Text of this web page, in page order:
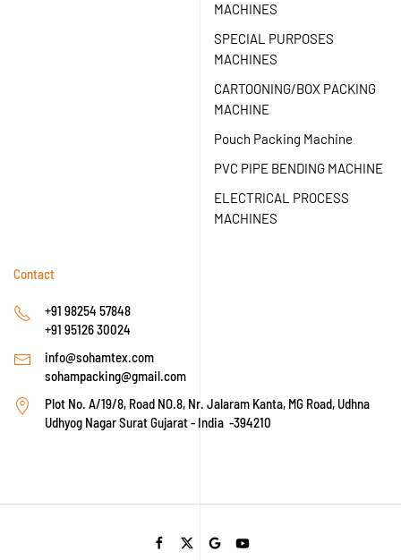
MACHINES
SPECIAL PURPOSES
MACHINES
CARTOONING/BOX PACKING
MACHINE
Pouch Packing Machine
PVC PIPE BENDING MACHINE
ELECTRICAL PROCESS
MACHINES
Contact
+91 98254 57848
+91 95126 30024
info@sohamtex.com
sohampacking@gmail.com
Plot No. A/19/8, Road NO.8, Nr. Jalaram Kanta, MG Road, Udhna
Udhyog Nagar Surat Gujarat - India -394210